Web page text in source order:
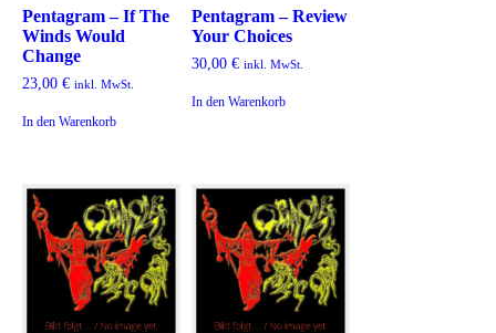
Pentagram – If The
Winds Would
Change
23,00 € inkl. MwSt.
In den Warenkorb
Pentagram – Review
Your Choices
30,00 € inkl. MwSt.
In den Warenkorb